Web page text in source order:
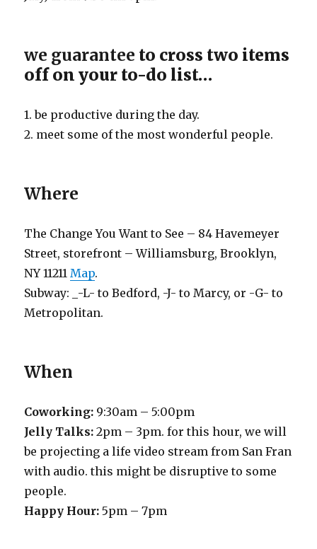
we guarantee to cross two items
off on your to-do list…
1. be productive during the day.
2. meet some of the most wonderful people.
Where
The Change You Want to See – 84 Havemeyer
Street, storefront – Williamsburg, Brooklyn,
NY 11211Map.
Subway: _-L- to Bedford, -J- to Marcy, or -G- to
Metropolitan.
When
Coworking: 9:30am – 5:00pm
Jelly Talks: 2pm – 3pm. for this hour, we will
be projecting a life video stream from San Fran
with audio. this might be disruptive to some
people.
Happy Hour: 5pm – 7pm